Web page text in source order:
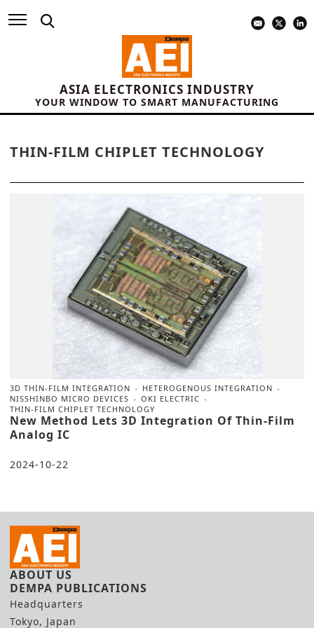
ASIA ELECTRONICS INDUSTRY
YOUR WINDOW TO SMART MANUFACTURING
THIN-FILM CHIPLET TECHNOLOGY
3D THIN-FILM INTEGRATION
HETEROGENOUS INTEGRATION
NISSHINBO MICRO DEVICES
OKI ELECTRIC
THIN-FILM CHIPLET TECHNOLOGY
New Method Lets 3D Integration Of Thin-Film
Analog IC
2024-10-22
ABOUT US
DEMPA PUBLICATIONS
Headquarters
Tokyo, Japan